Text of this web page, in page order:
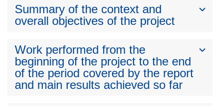
Summary of the context and
overall objectives of the project
Work performed from the
beginning of the project to the end
of the period covered by the report
and main results achieved so far